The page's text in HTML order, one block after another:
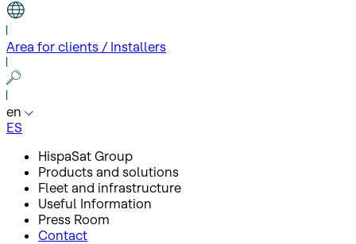
Area for clients / Installers
en
ES
HispaSat Group
Products and solutions
Fleet and infrastructure
Useful Information
Press Room
Contact